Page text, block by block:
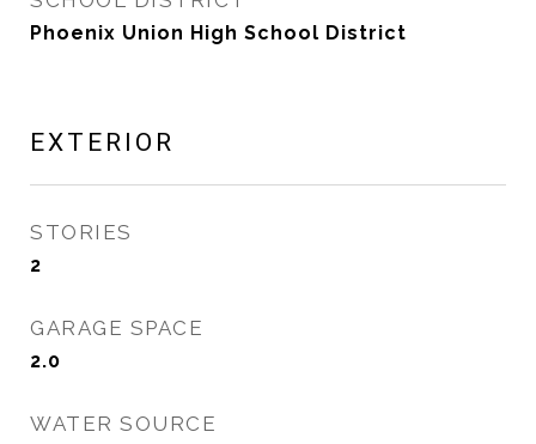
Phoenix Union High School District
EXTERIOR
STORIES
2
GARAGE SPACE
2.0
WATER SOURCE